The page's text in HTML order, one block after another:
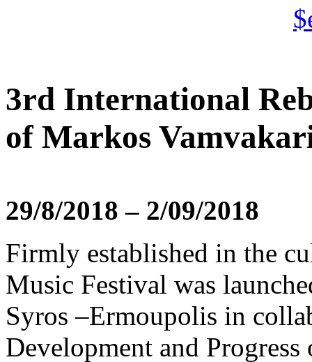
3rd International
of Markos
29/8/2018 – 2/09/2018
Firmly established in the
Music Festival was
Syros –Ermoupolis in
Development and